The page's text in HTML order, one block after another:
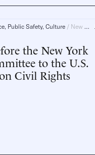
Public Safety, Culture New York, Race, Religion, Civil Society
the New York
to the U.S.
Civil Rights